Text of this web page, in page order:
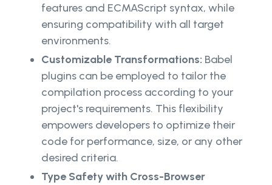
features and ECMAScript syntax, while
ensuring compatibility with all target
environments.
Customizable Transformations: Babel
plugins can be employed to tailor the
compilation process according to your
project's requirements. This flexibility
empowers developers to optimize their
code for performance, size, or any other
desired criteria.
Type Safety with Cross-Browser